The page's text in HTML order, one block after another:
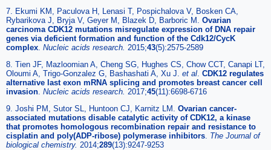
7. Ekumi KM, Paculova H, Lenasi T, Pospichalova V, Bosken CA,
Rybarikova J, Bryja V, Geyer M, Blazek D, Barboric M. Ovarian
carcinoma CDK12 mutations misregulate expression of DNA repair
genes via deficient formation and function of the Cdk12/CycK
complex Nucleic acids research. 2015;43(5):2575-2589
8. Tien JF, Mazloomian A, Cheng SG, Hughes CS, Chow CCT, Canapi LT,
Oloumi A, Trigo-Gonzalez G, Bashashati A, Xu J. et al CDK12 regulates
alternative last exon mRNA splicing and promotes breast cancer cell
invasion Nucleic acids research. 2017;45(11):6698-6716
9. Joshi PM, Sutor SL, Huntoon CJ, Karnitz LM. Ovarian cancer-
associated mutations disable catalytic activity of CDK12, a kinase
that promotes homologous recombination repair and resistance to
cisplatin and poly(ADP-ribose) polymerase inhibitors The Journal of
biological chemistry. 2014;289(13):9247-9253